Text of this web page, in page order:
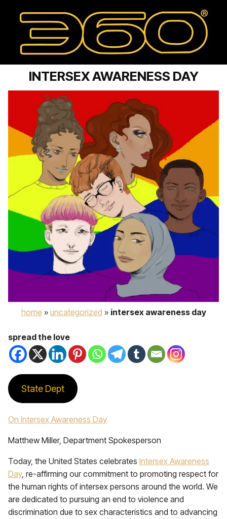
INTERSEX AWARENESS DAY
home » uncategorized » intersex awareness day
spread the love
State Dept
On Intersex Awareness Day
Matthew Miller, Department Spokesperson
Today, the United States celebrates Intersex Awareness
Day, re-affirming our commitment to promoting respect for
the human rights of intersex persons around the world. We
are dedicated to pursuing an end to violence and
discrimination due to sex characteristics and to advancing